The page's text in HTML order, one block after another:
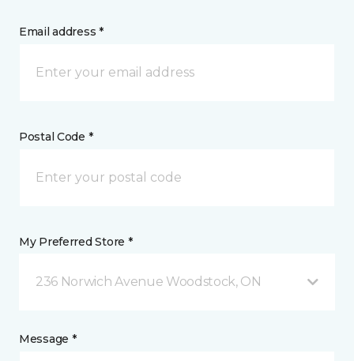
Email address *
Postal Code *
My Preferred Store *
236 Norwich Avenue Woodstock, ON
Message *